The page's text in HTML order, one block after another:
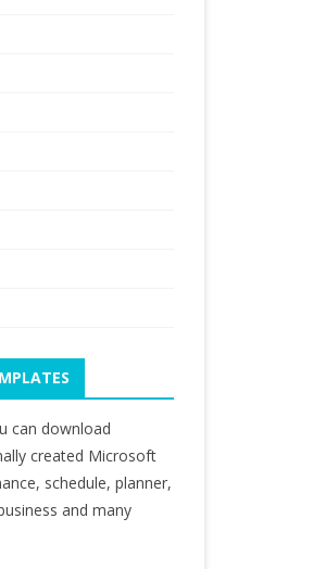
can download
created Microsoft
schedule, planner,
and many